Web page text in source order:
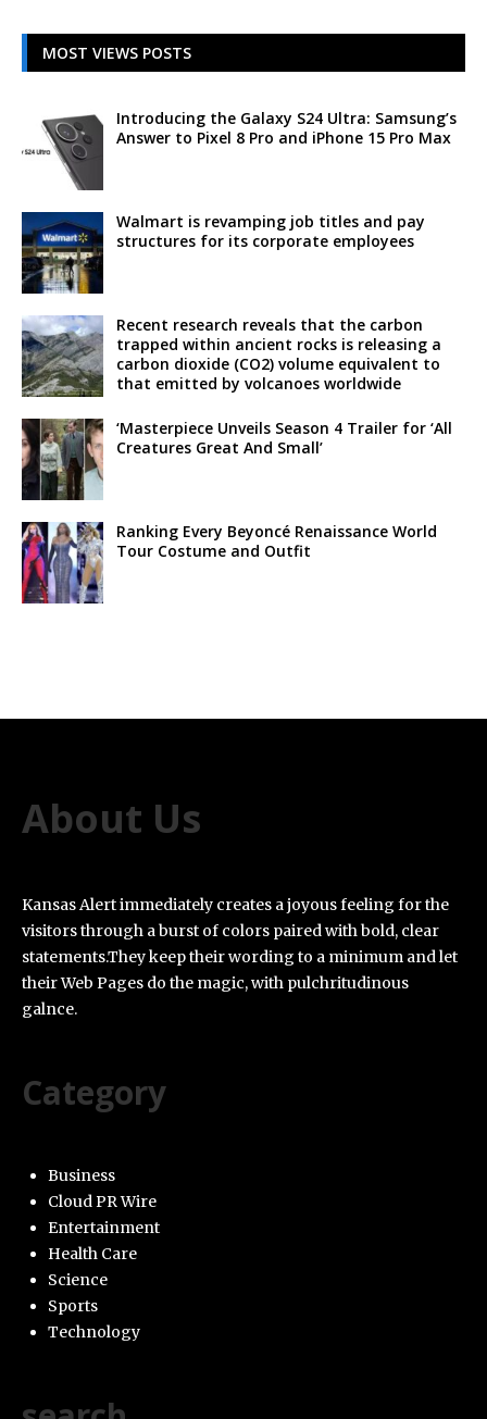
MOST VIEWS POSTS
Introducing the Galaxy S24 Ultra: Samsung’s
Answer to Pixel 8 Pro and iPhone 15 Pro Max
Walmart is revamping job titles and pay
structures for its corporate employees
Recent research reveals that the carbon
trapped within ancient rocks is releasing a
carbon dioxide (CO2) volume equivalent to
that emitted by volcanoes worldwide
‘Masterpiece Unveils Season 4 Trailer for ‘All
Creatures Great And Small’
Ranking Every Beyoncé Renaissance World
Tour Costume and Outfit
About Us
Kansas Alert immediately creates a joyous feeling for the
visitors through a burst of colors paired with bold, clear
statements.They keep their wording to a minimum and let
their Web Pages do the magic, with pulchritudinous
galnce.
Category
Business
Cloud PR Wire
Entertainment
Health Care
Science
Sports
Technology